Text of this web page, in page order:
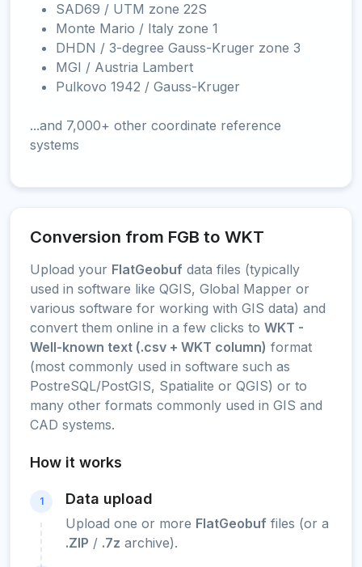
SAD69 / UTM zone 22S
Monte Mario / Italy zone 1
DHDN / 3-degree Gauss-Kruger zone 3
MGI / Austria Lambert
Pulkovo 1942 / Gauss-Kruger
...and 7,000+ other coordinate reference
systems
Conversion from FGB to WKT
Upload your FlatGeobuf data files (typically
used in software like QGIS, Global Mapper or
various software for working with GIS data) and
convert them online in a few clicks to WKT -
Well-known text (.csv + WKT column) format
(most commonly used in software such as
PostreSQL/PostGIS, Spatialite or QGIS) or to
many other formats commonly used in GIS and
CAD systems.
How it works
1 Data upload
Upload one or more FlatGeobuf files (or a
.ZIP / .7z archive).